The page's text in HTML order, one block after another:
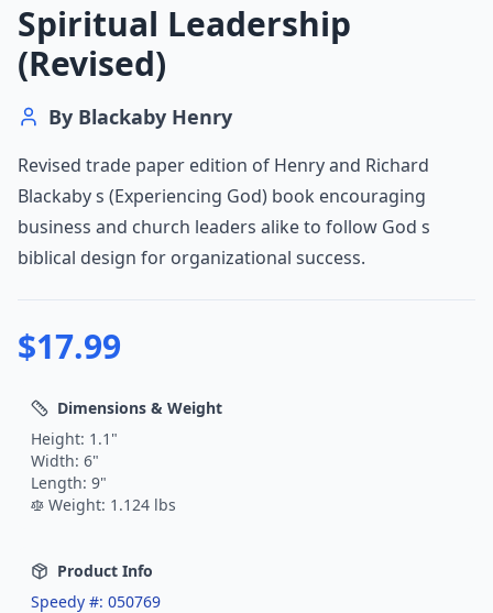
Spiritual Leadership
(Revised)
By Blackaby Henry
Revised trade paper edition of Henry and Richard
Blackaby s (Experiencing God) book encouraging
business and church leaders alike to follow God s
biblical design for organizational success.
$17.99
Dimensions & Weight
Height: 1.1 "
Width: 6"
Length: 9"
Weight: 1.124 lbs
Product Info
Speedy #: 050769